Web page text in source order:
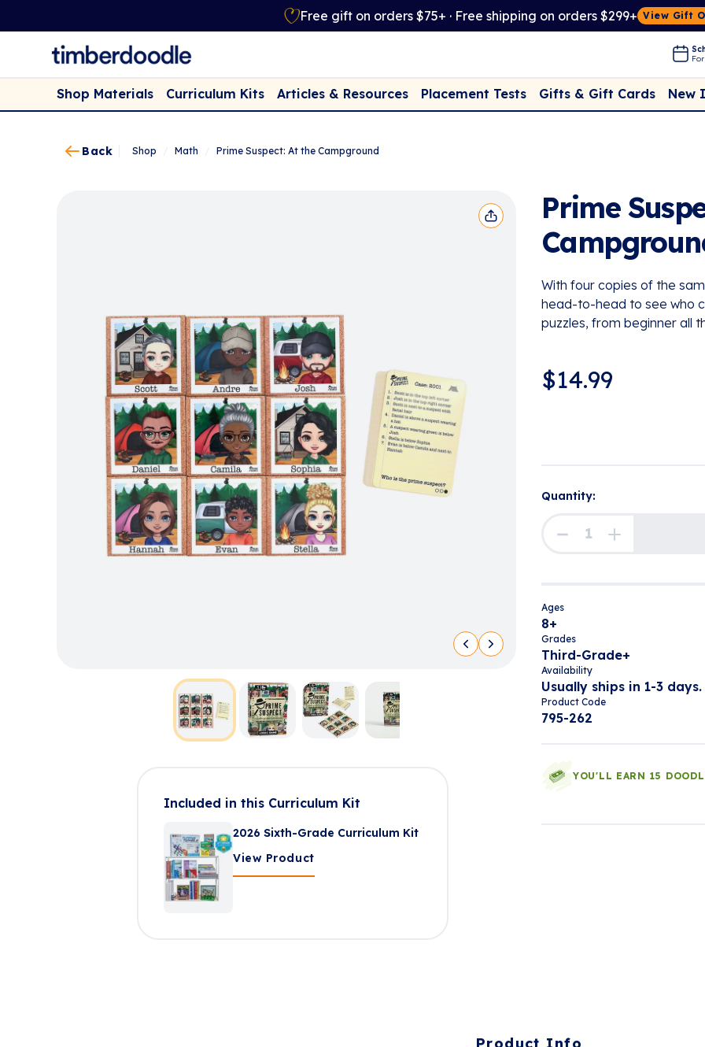
Free gift on orders $75+ · Free shipping on orders $299+ View Gift
Shop Materials Curriculum Kits Articles & Resources Placement Tests Gifts & Gift Cards New
Back Shop Math Prime Suspect: At the Campground
Included in this Curriculum Kit
2026 Sixth-Grade Curriculum Kit
View Product
Prime
With four copies of the
head-to-head to see who
puzzles, from beginner all
$14.99
Quantity:
Ages
8+
Grades
Third-Grade+
Availability
Usually ships in 1-3 days.
Product Code
795-262
YOU'LL EARN 15